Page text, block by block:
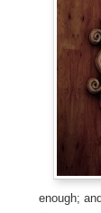
enough;